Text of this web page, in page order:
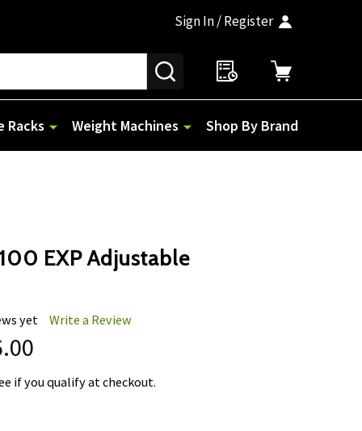
Sign In / Register
SEARCH
Racks Weight Machines Shop By Brand
EXP Adjustable
yet Write a Review
if you qualify at checkout.